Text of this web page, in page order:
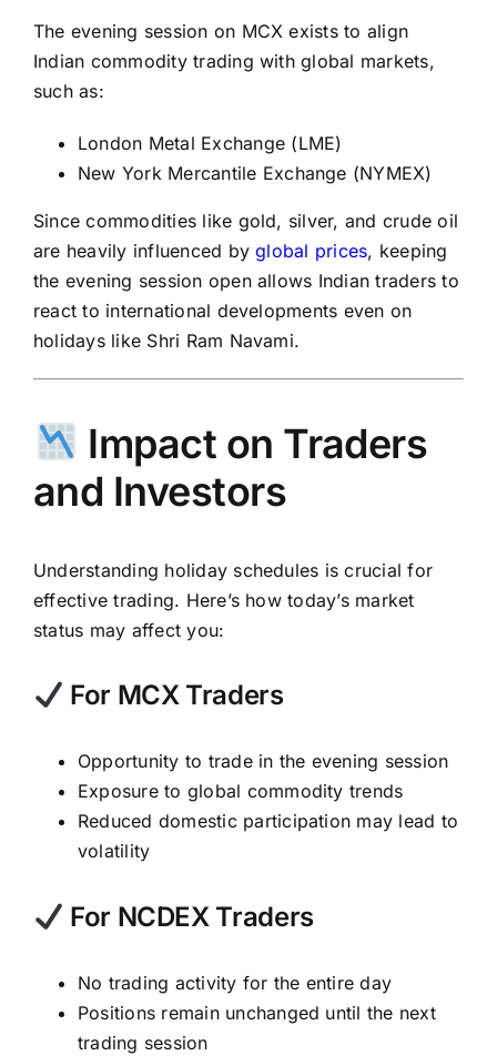
The evening session on MCX exists to align
Indian commodity trading with global markets,
such as:
London Metal Exchange (LME)
New York Mercantile Exchange (NYMEX)
Since commodities like gold, silver, and crude oil
are heavily influenced byglobal prices, keeping
the evening session open allows Indian traders to
react to international developments even on
holidays like Shri Ram Navami.
Impact on Traders
and Investors
Understanding holiday schedules is crucial for
effective trading. Here’s how today’s market
status may affect you:
For MCX Traders
Opportunity to trade in the evening session
Exposure to global commodity trends
Reduced domestic participation may lead to
volatility
For NCDEX Traders
No trading activity for the entire day
Positions remain unchanged until the next
trading session